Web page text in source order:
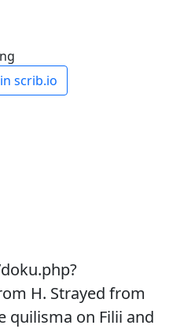
scrib.io
H. Strayed from
quilisma on Filii and